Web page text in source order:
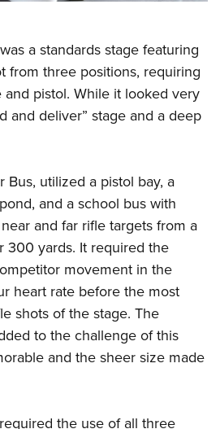
a standards stage featuring
from three positions, requiring
pistol. While it looked very
and deliver” stage and a deep
Bus, utilized a pistol bay, a
and a school bus with
and far rifle targets from a
300 yards. It required the
movement in the
heart rate before the most
shots of the stage. The
to the challenge of this
and the sheer size made
the use of all three